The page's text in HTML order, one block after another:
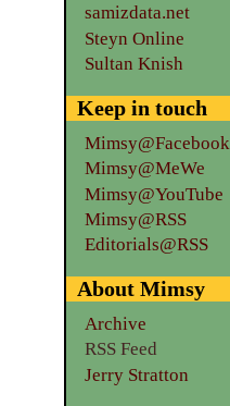
samizdata.net
Steyn Online
Sultan Knish
Keep in touch
Mimsy@Facebook
Mimsy@MeWe
Mimsy@YouTube
Mimsy@RSS
Editorials@RSS
About Mimsy
Archive
RSS Feed
Jerry Stratton